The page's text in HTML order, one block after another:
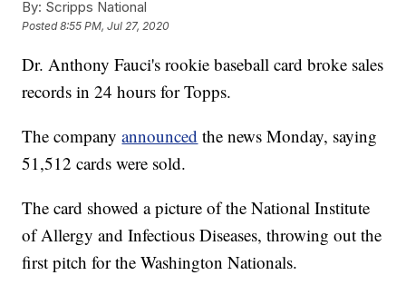
By: Scripps National
Posted8:55 PM, Jul 27, 2020
Dr. Anthony Fauci's rookie baseball card broke sales
records in 24 hours for Topps.
The companyannounced the news Monday, saying
51,512 cards were sold.
The card showed a picture of the National Institute
of Allergy and Infectious Diseases, throwing out the
first pitch for the Washington Nationals.